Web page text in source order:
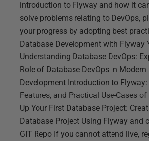
introduction to Flyway and how it
solve problems relating to DevOps,
your progress by adopting best
Database Development with Flyway
Understanding Database DevOps:
Role of Database DevOps in
Development Introduction to Flyway:
Features, and Practical Use-Cases
Up Your First Database Project:
Database Project Using Flyway and
GIT Repo If you cannot attend live,